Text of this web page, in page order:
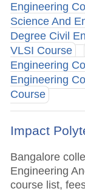
Engineering
Science And
Degree Civil
VLSI Course
Engineering
Engineering
Course
Impact
Bangalore
Engineering
course list,